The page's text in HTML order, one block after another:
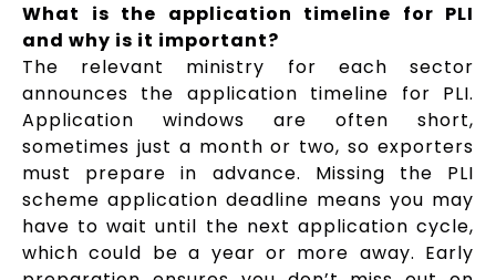
What is the application timeline for PLI
and why is it important?
The relevant ministry for each sector
announces the application timeline for PLI.
Application windows are often short,
sometimes just a month or two, so exporters
must prepare in advance. Missing the PLI
scheme application deadline means you may
have to wait until the next application cycle,
which could be a year or more away. Early